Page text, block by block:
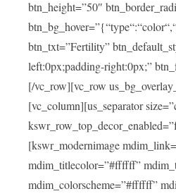
btn_height=”50″
btn_txt=”Fertility”
left:0px;padding-right:0px;”
[/vc_row][vc_row
[vc_column][us_separator
[kswr_modernimage
mdim_titlecolor=”#ffffff”
mdim_colorscheme=”#ffffff”